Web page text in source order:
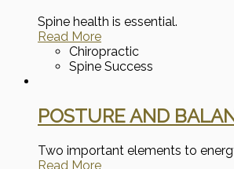
Spine health is essential.
Read More
Chiropractic
Spine Success
POSTURE AND
Two important elements to
Read More